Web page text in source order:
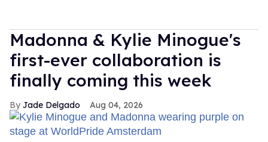
Madonna & Kylie Minogue's
first-ever collaboration is
finally coming this week
Jade Delgado Aug 04, 2026